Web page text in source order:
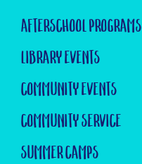
Afterschool Programs
Library Events
Community Events
Community Service
Summer Camps